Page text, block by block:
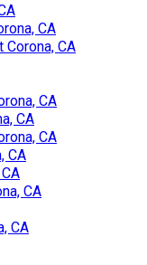
CA
CA
CA
CA
CA
CA
CA
CA